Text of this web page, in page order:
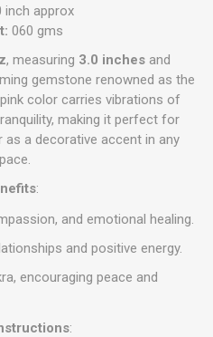
inch approx
060 gms
, measuring 3.0 inches and
gemstone renowned as the
color carries vibrations of
making it perfect for
as a decorative accent in any
:
and emotional healing.
and positive energy.
encouraging peace and
: